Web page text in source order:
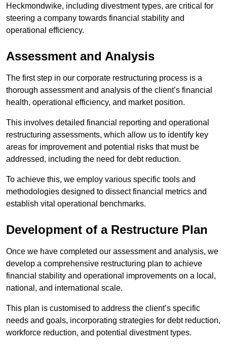
Heckmondwike, including divestment types, are critical for
steering a company towards financial stability and
operational efficiency.
Assessment and Analysis
The first step in our corporate restructuring process is a
thorough assessment and analysis of the client’s financial
health, operational efficiency, and market position.
This involves detailed financial reporting and operational
restructuring assessments, which allow us to identify key
areas for improvement and potential risks that must be
addressed, including the need for debt reduction.
To achieve this, we employ various specific tools and
methodologies designed to dissect financial metrics and
establish vital operational benchmarks.
Development of a Restructure Plan
Once we have completed our assessment and analysis, we
develop a comprehensive restructuring plan to achieve
financial stability and operational improvements on a local,
national, and international scale.
This plan is customised to address the client’s specific
needs and goals, incorporating strategies for debt reduction,
workforce reduction, and potential divestment types.